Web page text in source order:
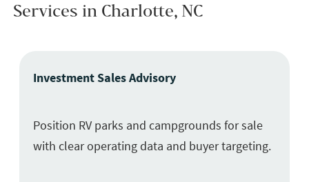
Services in Charlotte, NC
Investment Sales Advisory
Position RV parks and campgrounds for sale
with clear operating data and buyer targeting.